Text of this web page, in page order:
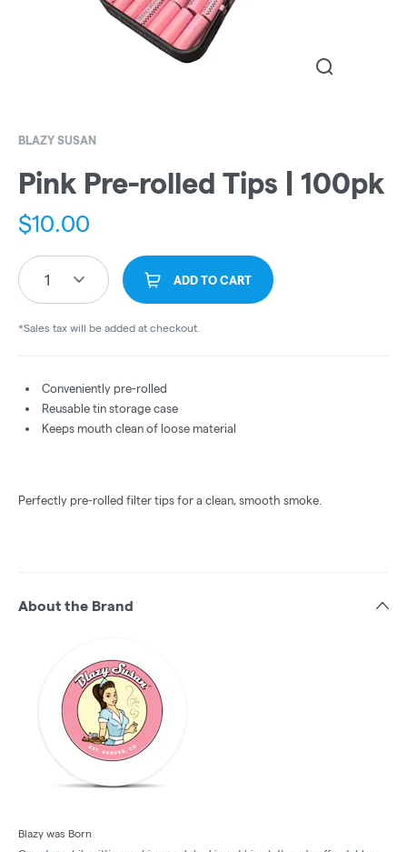
BLAZY SUSAN
Pink Pre-rolled Tips | 100pk
$10.00
1 ADD TO CART
*Sales tax will be added at checkout.
Conveniently pre-rolled
Reusable tin storage case
Keeps mouth clean of loose material
Perfectly pre-rolled filter tips for a clean, smooth smoke.
About the Brand
Blazy was Born